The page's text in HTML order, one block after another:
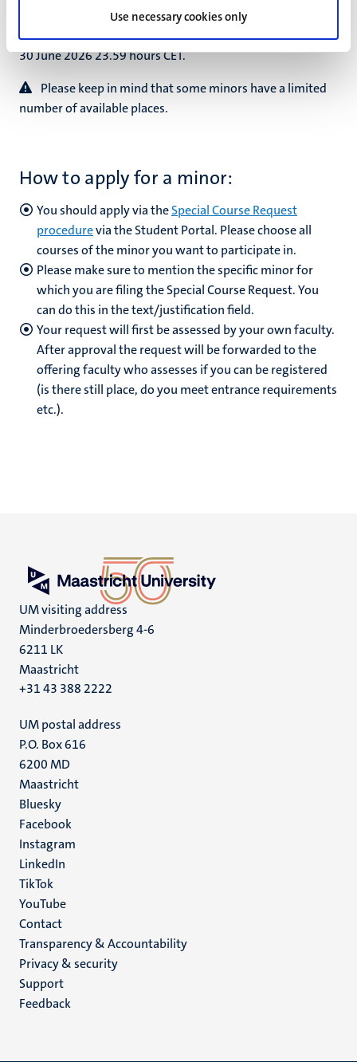
Use necessary cookies only
the application process for the academic
year 2026-2027 takes place from 1 June 2026 up and until
30 June 2026 23.59 hours CET.
Please keep in mind that some minors have a limited
number of available places.
How to apply for a minor:
You should apply via theSpecial Course Request
procedurevia the Student Portal. Please choose all
courses of the minor you want to participate in.
Please make sure to mention the specific minor for
which you are filing the Special Course Request. You
can do this in the text/justification field.
Your request will first be assessed by your own faculty.
After approval the request will be forwarded to the
offering faculty who assesses if you can be registered
(is there still place, do you meet entrance requirements
etc.).
UM visiting address
Minderbroedersberg 4-6
6211 LK
Maastricht
+31 43 388 2222
UM postal address
P.O. Box 616
6200 MD
Maastricht
Social
media
Bluesky
Facebook
Instagram
LinkedIn
TikTok
YouTube
Menu
footer
(EN)
Contact
Transparency & Accountability
Privacy & security
Support
Feedback